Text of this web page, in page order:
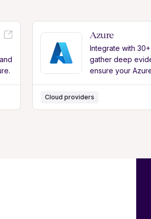
Azure
Integrate with
gather deep
ensure your
Cloud providers